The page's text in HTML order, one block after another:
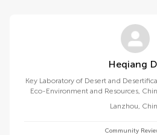
Key Laboratory of Desert and
Eco-Environment and Resources,
Lanzhou,
Community